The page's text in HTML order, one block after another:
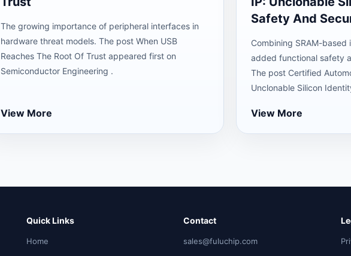
The growing importance of peripheral interfaces in
hardware threat models. The post When USB
Reaches The Root Of Trust appeared first on
Semiconductor Engineering .
View More
Safety And
Combining SRAM-
added functional safety
The post Certified
Unclonable Silicon
View More
Quick Links
Home
Contact
sales@fuluchip.com